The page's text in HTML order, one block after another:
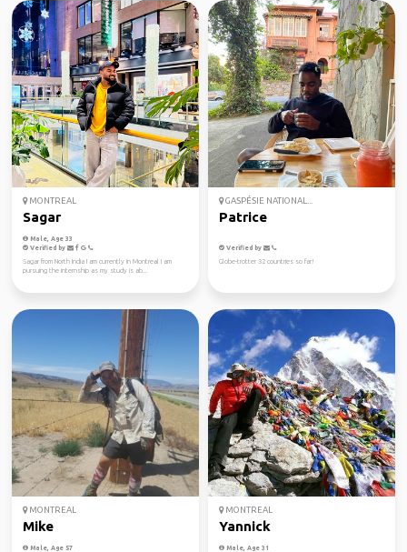
MONTREAL
Sagar
Male, Age 33
Verified by
Sagar from North India I am currently in Montreal I am
pursuing the internship as my study is ab...
GASPÉSIE NATIONAL...
Patrice
Verified by
Globe-trotter 32 countries so far!
MONTREAL
Mike
Male, Age 57
MONTREAL
Yannick
Male, Age 31